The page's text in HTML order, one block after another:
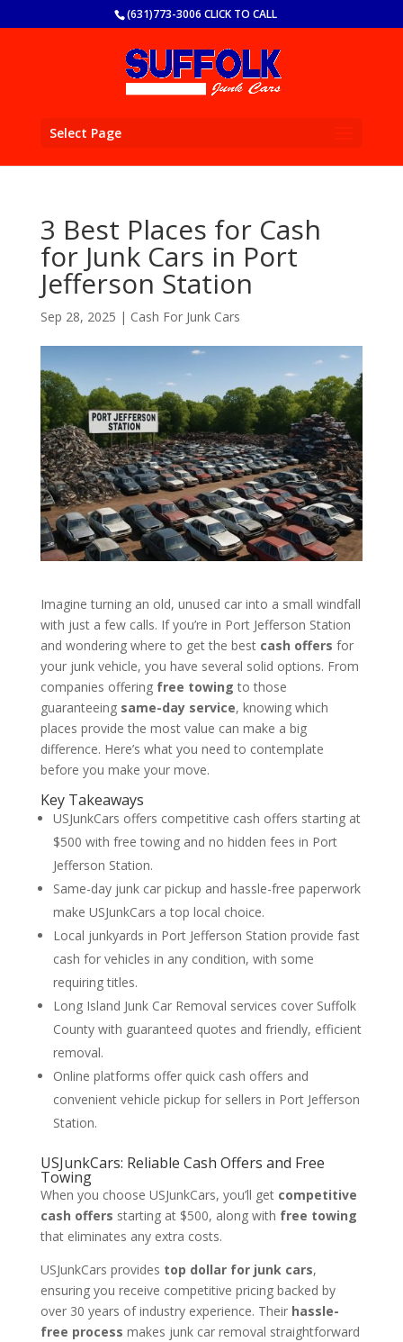
(631)773-3006 CLICK TO CALL
Select Page
3 Best Places for Cash
for Junk Cars in Port
Jefferson Station
Sep 28, 2025 | Cash For Junk Cars
Imagine turning an old, unused car into a small windfall
with just a few calls. If you’re in Port Jefferson Station
and wondering where to get the best cash offers for
your junk vehicle, you have several solid options. From
companies offering free towing to those
guaranteeing same-day service, knowing which
places provide the most value can make a big
difference. Here’s what you need to contemplate
before you make your move.
Key Takeaways
USJunkCars offers competitive cash offers starting at
$500 with free towing and no hidden fees in Port
Jefferson Station.
Same-day junk car pickup and hassle-free paperwork
make USJunkCars a top local choice.
Local junkyards in Port Jefferson Station provide fast
cash for vehicles in any condition, with some
requiring titles.
Long Island Junk Car Removal services cover Suffolk
County with guaranteed quotes and friendly, efficient
removal.
Online platforms offer quick cash offers and
convenient vehicle pickup for sellers in Port Jefferson
Station.
USJunkCars: Reliable Cash Offers and Free
Towing
When you choose USJunkCars, you’ll get competitive
cash offers starting at $500, along with free towing
that eliminates any extra costs.
USJunkCars provides top dollar for junk cars,
ensuring you receive competitive pricing backed by
over 30 years of industry experience. Their hassle-
free process makes junk car removal straightforward